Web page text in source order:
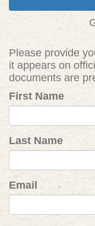
Please provide
it appears on
documents are
First Name
Last Name
Email